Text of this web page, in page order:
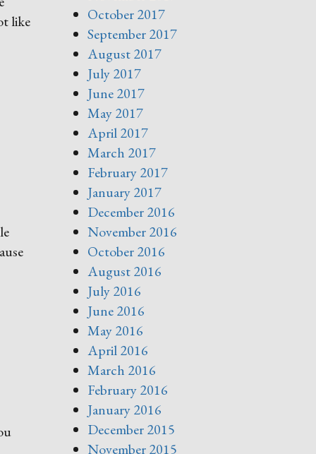
like
October 2017
September 2017
August 2017
July 2017
June 2017
May 2017
April 2017
March 2017
February 2017
January 2017
December 2016
November 2016
October 2016
August 2016
July 2016
June 2016
May 2016
April 2016
March 2016
February 2016
January 2016
December 2015
November 2015